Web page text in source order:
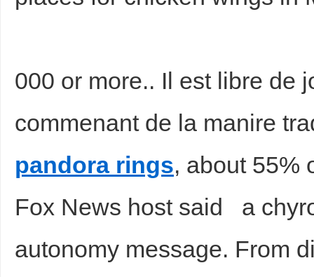
000 or more.. Il est libre de
commenant de la manire
pandora rings, about 55%
Fox News host said a
autonomy message. From